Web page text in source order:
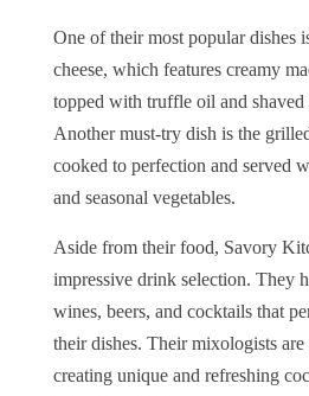
One of their most popular dishes
cheese, which features creamy
topped with truffle oil and shaved
Another must-try dish is the
cooked to perfection and served
and seasonal vegetables.
Aside from their food, Savory
impressive drink selection. They
wines, beers, and cocktails that
their dishes. Their mixologists
creating unique and refreshing